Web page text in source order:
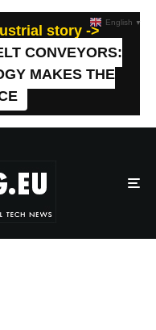
story ->
CONVEYORS:
MAKES THE
English ▼